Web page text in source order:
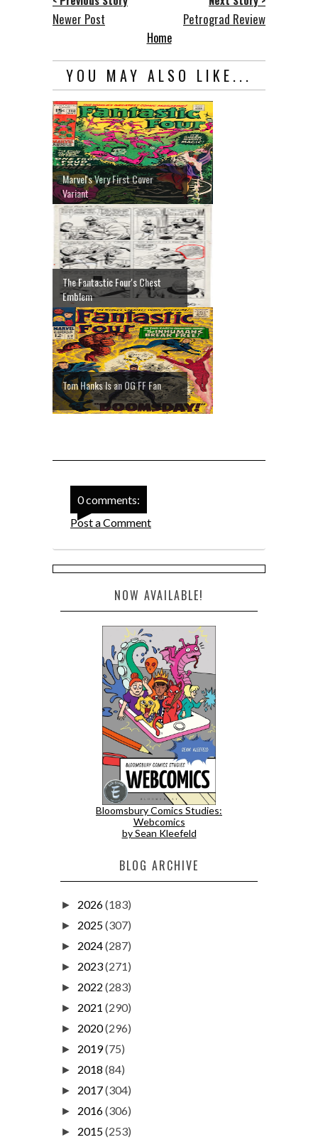
Newer Post Petrograd Review
Home
YOU MAY ALSO LIKE...
Marvel's Very First Cover
Variant
The Fantastic Four's Chest
Emblem
Tom Hanks Is an OG FF Fan
0 comments:
Post a Comment
NOW AVAILABLE!
Bloomsbury Comics Studies:
Webcomics
by Sean Kleefeld
BLOG ARCHIVE
► 2026(183)
► 2025(307)
► 2024(287)
► 2023(271)
► 2022 (283)
► 2021 (290)
► 2020(296)
► 2019(75)
► 2018 (84)
► 2017(304)
► 2016(306)
► 2015(253)